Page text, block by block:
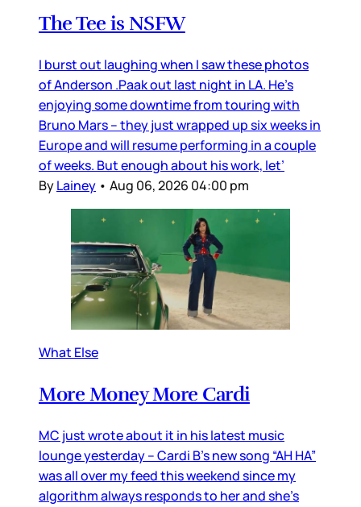
The Tee is NSFW
I burst out laughing when I saw these photos
of Anderson .Paak out last night in LA. He’s
enjoying some downtime from touring with
Bruno Mars – they just wrapped up six weeks in
Europe and will resume performing in a couple
of weeks. But enough about his work, let’
ByLainey • Aug 06, 2026 04:00 pm
What Else
More Money More Cardi
MC just wrote about it in his latest music
lounge yesterday – Cardi B’s new song “AH HA”
was all over my feed this weekend since my
algorithm always responds to her and she’s